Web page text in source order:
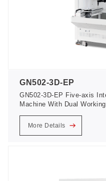
GN502-3D-EP
GN502-3D-EP Five-axis
Machine With Dual Working
More Details